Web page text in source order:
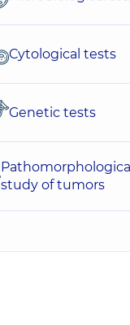
Cytological tests
Genetic tests
study of tumors